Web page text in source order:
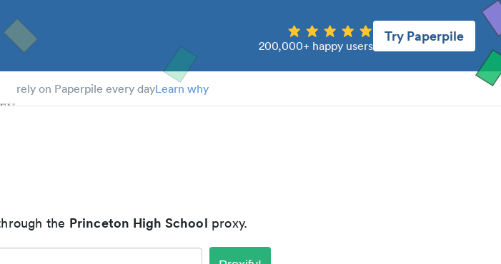
200,000+ happy users
Try Paperpile
rely on Paperpile every dayLearn why
the Princeton High School proxy.